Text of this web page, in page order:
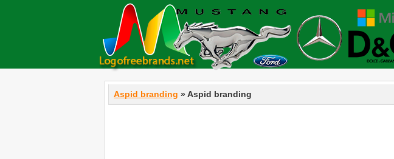
Aspid branding » Aspid branding